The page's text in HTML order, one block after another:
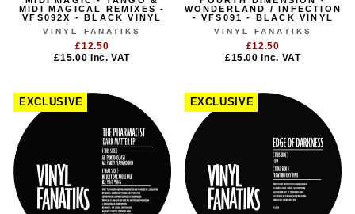
MIDI MAGICAL REMIXES -
VFS092X - BLACK VINYL
VINYL FANATIKS
£12.50
£15.00 inc. VAT
WONDERLAND / INFECTION
- VFS091 - BLACK VINYL
VINYL FANATIKS
£12.50
£15.00inc. VAT
EXCLUSIVE EXCLUSIVE